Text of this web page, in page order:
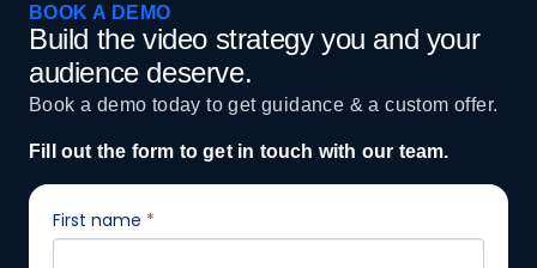
BOOK A DEMO
Build the video strategy you and your
audience deserve.
Book a demo today to get guidance & a custom offer.
Fill out the form to get in touch with our team.